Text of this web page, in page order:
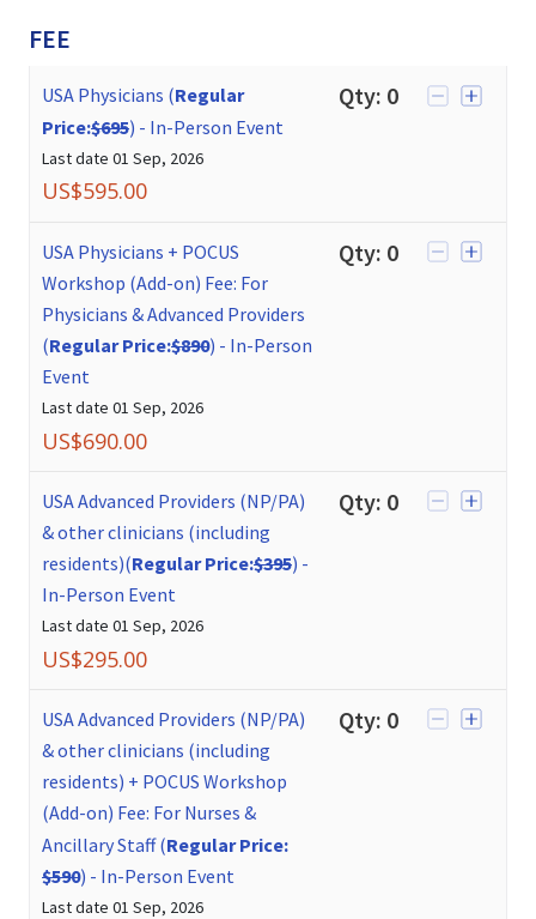
FEE
USA Physicians (Regular
Price:$695) - In-Person Event
Last date 01 Sep, 2026
US$595.00
Qty: 0
USA Physicians + POCUS
Workshop (Add-on) Fee: For
Physicians & Advanced Providers
(Regular Price:$890) - In-Person
Event
Last date 01 Sep, 2026
US$690.00
Qty: 0
USA Advanced Providers (NP/PA)
& other clinicians (including
residents)(Regular Price:$395) -
In-Person Event
Last date 01 Sep, 2026
US$295.00
Qty: 0
USA Advanced Providers (NP/PA)
& other clinicians (including
residents) + POCUS Workshop
(Add-on) Fee: For Nurses &
Ancillary Staff (Regular Price:
$590) - In-Person Event
Last date 01 Sep, 2026
Qty: 0